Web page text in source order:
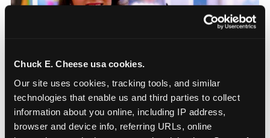
Chuck E. Cheese usa cookies.
Our site uses cookies, tracking tools, and similar
technologies that enable us and third parties to collect
information about you online, including IP address,
browser and device info, referring URLs, online